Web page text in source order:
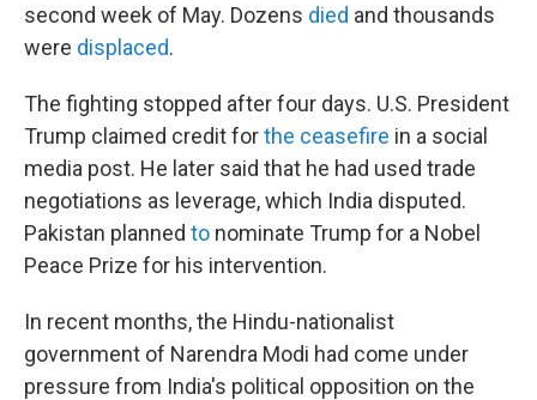
second week of May. Dozens died and thousands
were displaced.
The fighting stopped after four days. U.S. President
Trump claimed credit forthe ceasefire in a social
media post. He later said that he had used trade
negotiations as leverage, which India disputed.
Pakistan planned to nominate Trump for a Nobel
Peace Prize for his intervention.
In recent months, the Hindu-nationalist
government of Narendra Modi had come under
pressure from India's political opposition on the